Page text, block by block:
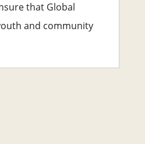
that Global
and community